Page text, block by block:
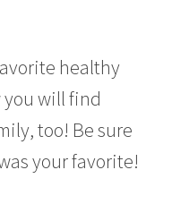
healthy
you will find
too! Be sure
your favorite!